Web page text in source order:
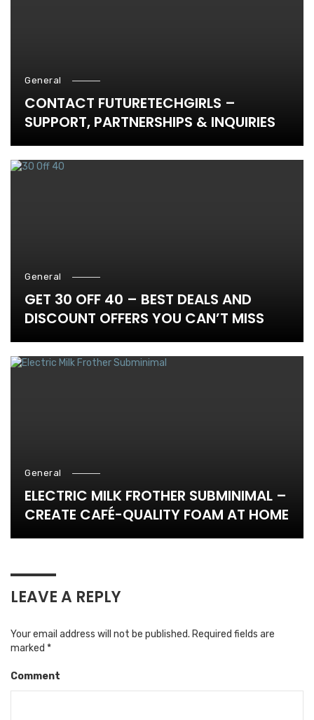
General
CONTACT FUTURETECHGIRLS –
SUPPORT, PARTNERSHIPS & INQUIRIES
General
GET 30 OFF 40 – BEST DEALS AND
DISCOUNT OFFERS YOU CAN’T MISS
General
ELECTRIC MILK FROTHER SUBMINIMAL –
CREATE CAFÉ-QUALITY FOAM AT HOME
LEAVE A REPLY
Your email address will not be published. Required fields are
marked *
Comment